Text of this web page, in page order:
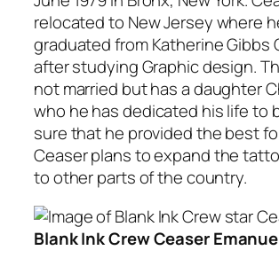
relocated to New Jersey where
graduated from Katherine Gibbs
after studying Graphic design.
not married but has a daughter
who he has dedicated his life to
sure that he provided the best
Ceaser plans to expand the
to other parts of the country.
Blank Ink Crew Ceaser